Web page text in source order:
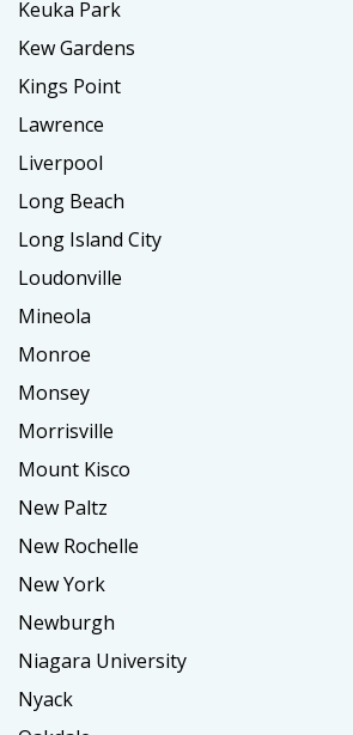
Keuka Park
Kew Gardens
Kings Point
Lawrence
Liverpool
Long Beach
Long Island City
Loudonville
Mineola
Monroe
Monsey
Morrisville
Mount Kisco
New Paltz
New Rochelle
New York
Newburgh
Niagara University
Nyack